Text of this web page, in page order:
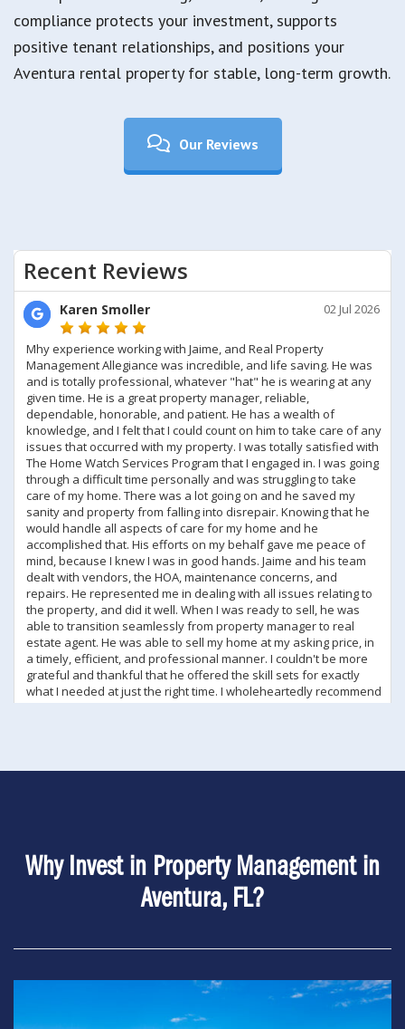
compliance protects your investment, supports
positive tenant relationships, and positions your
Aventura rental property for stable, long-term growth.
Our Reviews
Why Invest in Property Management in
Aventura, FL?